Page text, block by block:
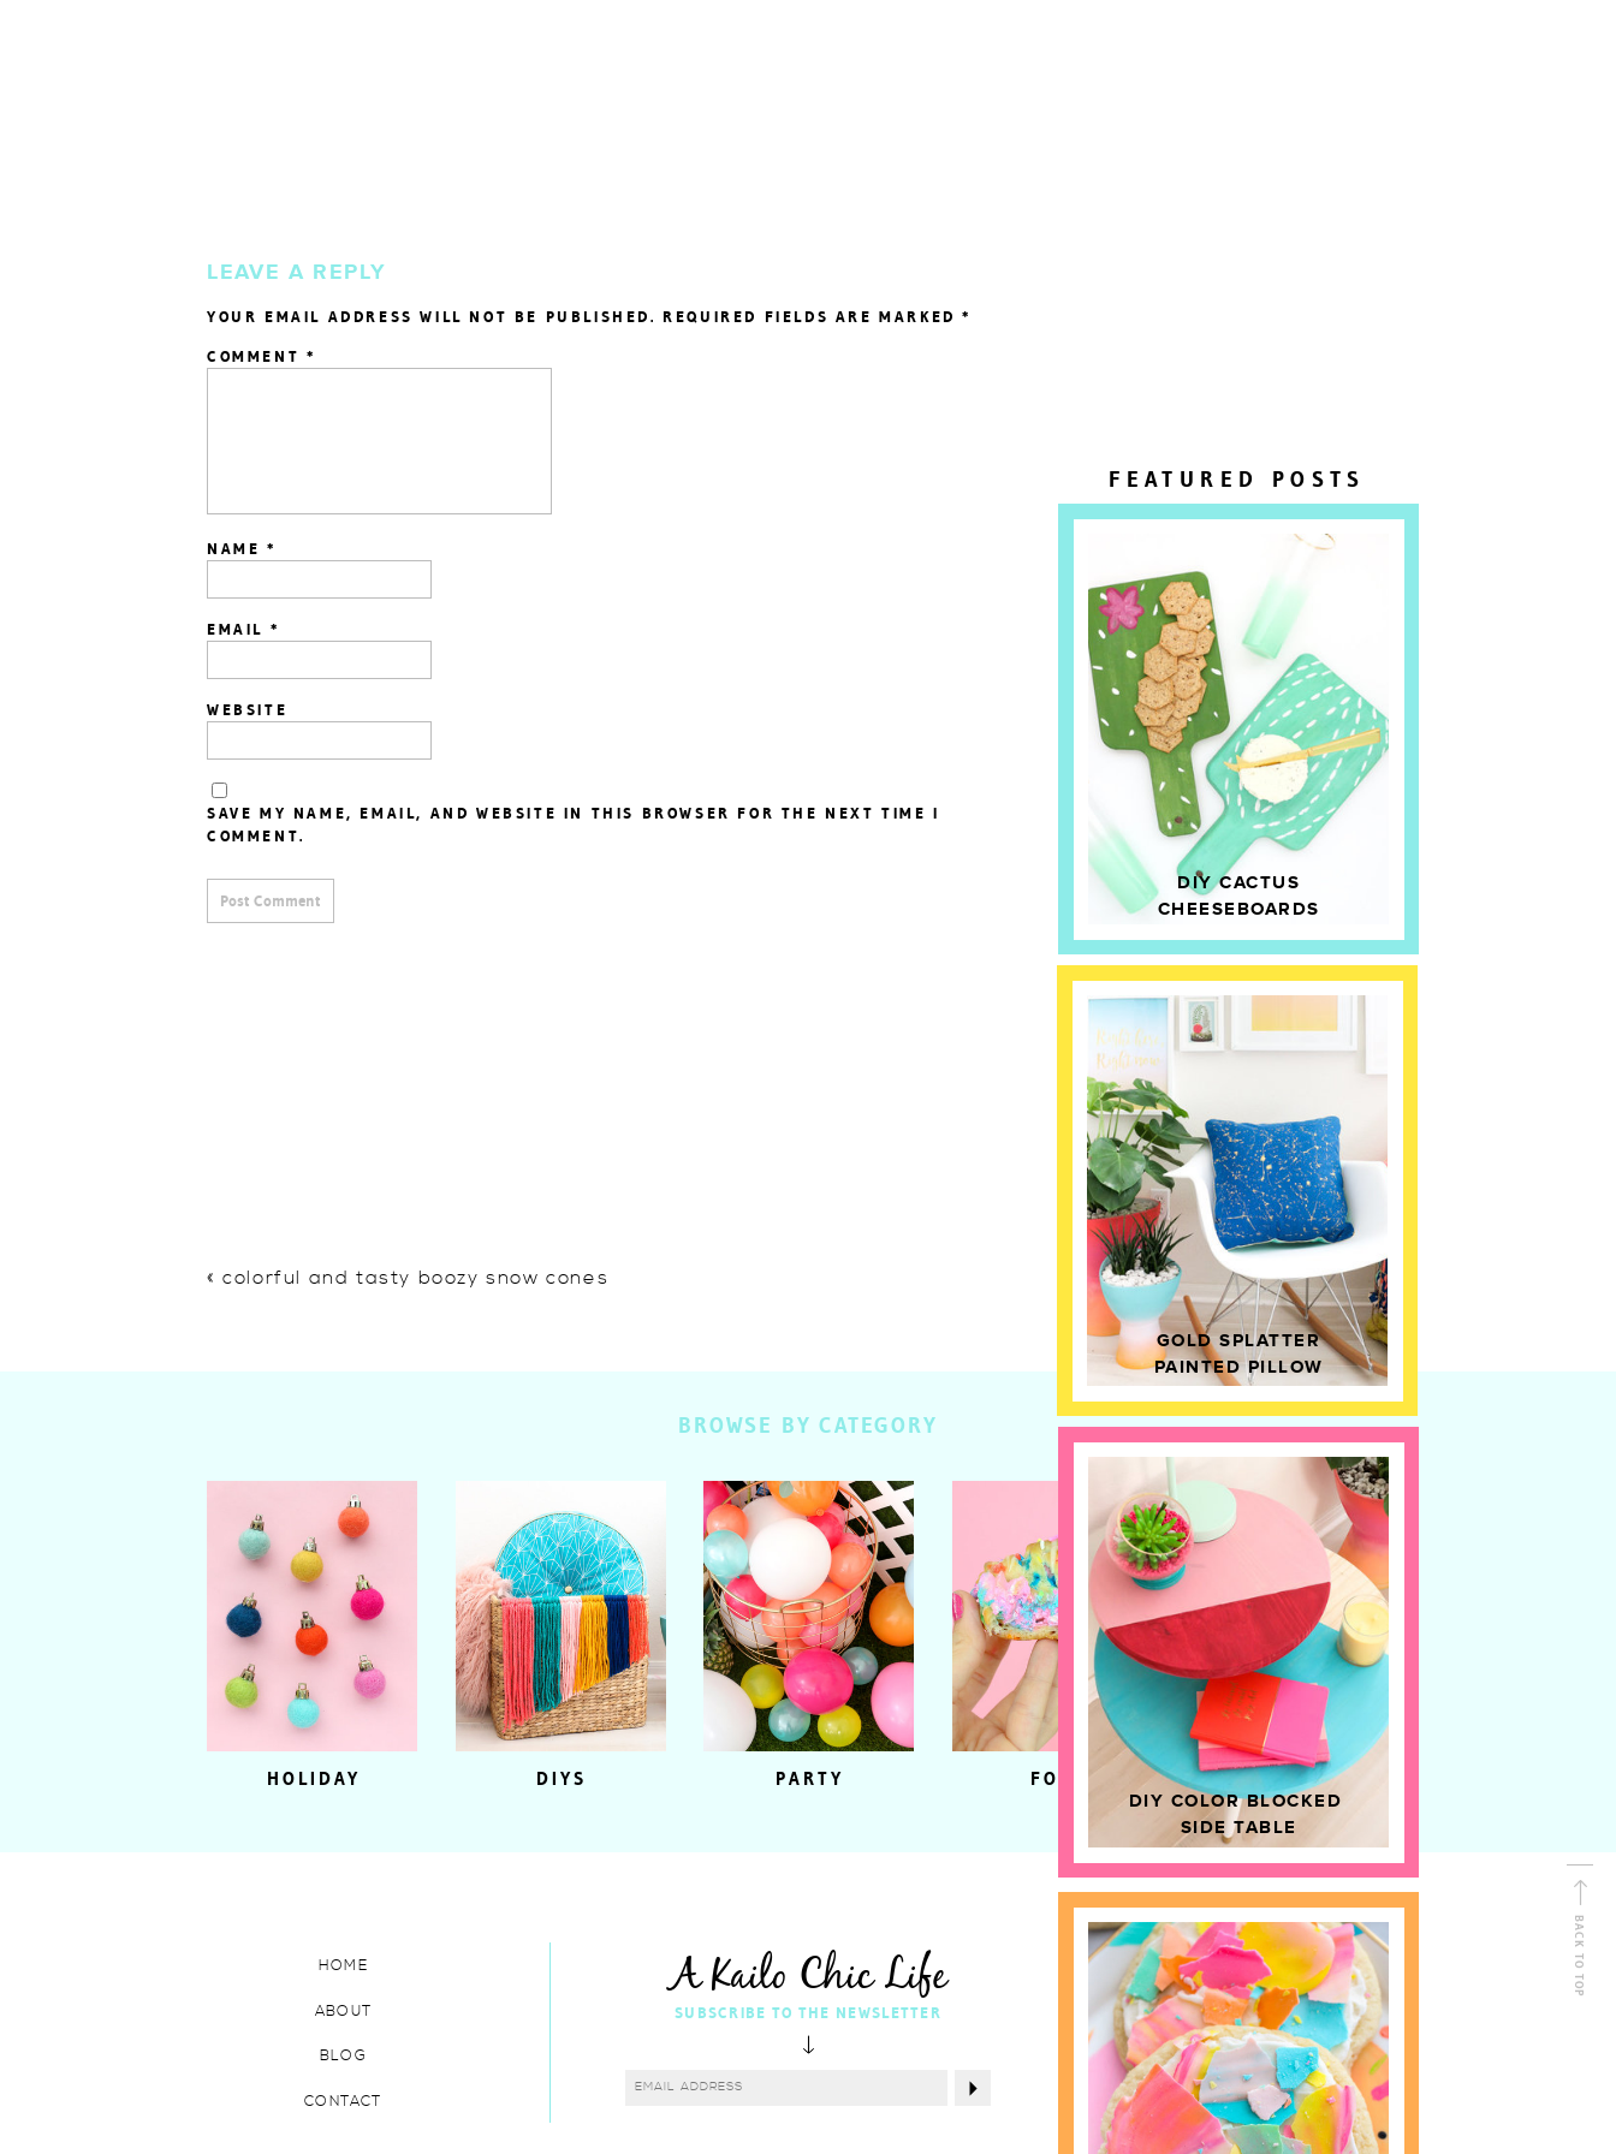
DIY COLOR BLOCKED
SIDE TABLE
GOLD SPLATTER
PAINTED PILLOW
DIY CACTUS
CHEESEBOARDS
FEATURED POSTS
LEAVE A REPLY
YOUR EMAIL ADDRESS WILL NOT BE PUBLISHED. REQUIRED FIELDS ARE MARKED*
COMMENT *
NAME *
EMAIL *
WEBSITE
SAVE MY NAME, EMAIL, AND WEBSITE IN THIS BROWSER FOR THE NEXT TIME I
COMMENT.
«colorful and tasty boozy snow cones
HOME DECOR
FOOD
PARTY
DIYS
HOLIDAY
BROWSE BY CATEGORY
BACK TO TOP
Shop Kailo Chic !
FOLLOW ALONG
SUBSCRIBE TO THE NEWSLETTER
CONTACT
BLOG
ABOUT
HOME A Kailo Chic Life